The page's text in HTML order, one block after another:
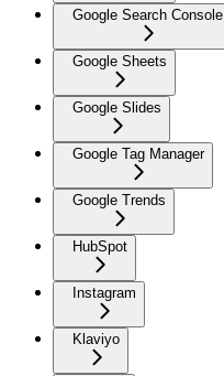
Google Search Console
Google Sheets
Google Slides
Google Tag Manager
Google Trends
HubSpot
Instagram
Klaviyo